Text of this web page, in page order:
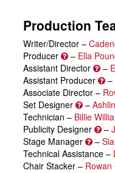
Production
Writer/Director –
Producer
– Ella
Assistant Director
–
Assistant Producer
–
Associate Director –
Set Designer
–
Technician – Billie
Publicity Designer
–
Stage Manager
–
Technical Assistance –
Chair Stacker – Rowan